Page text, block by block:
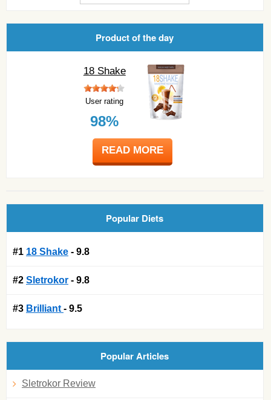
Product of the day
18 Shake
User rating
98%
READ MORE
Popular Diets
#1 18 Shake - 9.8
#2 Sletrokor - 9.8
#3 Brilliant - 9.5
Popular Articles
Sletrokor Review